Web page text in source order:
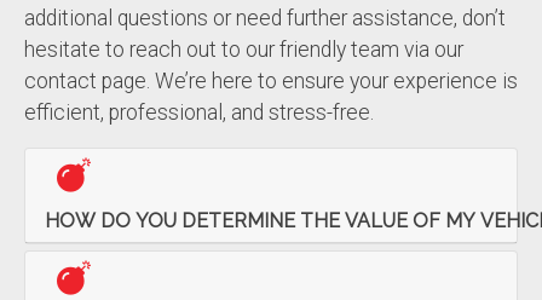
additional questions or need further assistance, don’t
hesitate to reach out to our friendly team via our
contact page. We’re here to ensure your experience is
efficient, professional, and stress-free.
HOW DO YOU DETERMINE THE VALUE OF MY